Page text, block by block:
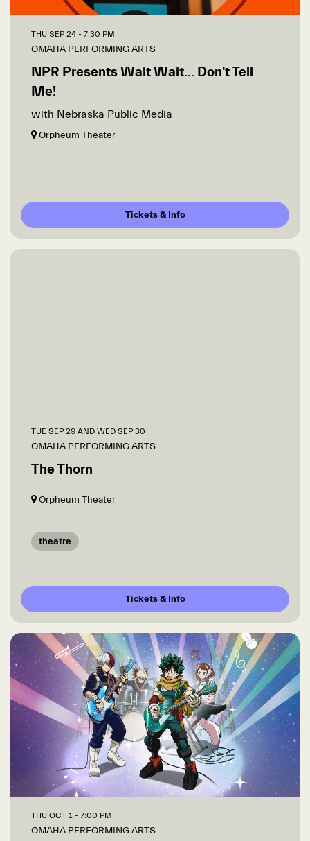
NPR Presents Wait Wait... Don't Tell
Me!
with Nebraska Public Media
OMAHA PERFORMING ARTS
THU SEP 24 - 7:30 PM
Orpheum Theater
Tickets & Info
The Thorn
OMAHA PERFORMING ARTS
TUE SEP 29 AND WED SEP 30
Orpheum Theater
theatre
Tickets & Info
OMAHA PERFORMING ARTS
THU OCT 1 - 7:00 PM